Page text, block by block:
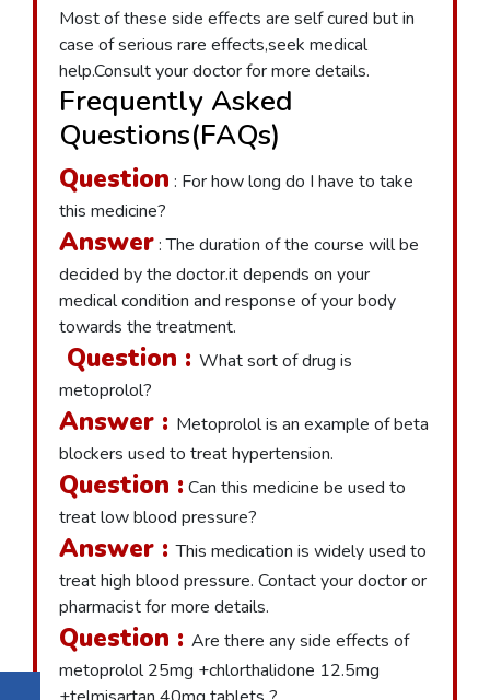
Most of these side effects are self cured but in
case of serious rare effects,seek medical
help.Consult your doctor for more details.
Frequently Asked
Questions(FAQs)
Question : For how long do I have to take
this medicine?
Answer: The duration of the course will be
decided by the doctor.it depends on your
medical condition and response of your body
towards the treatment.
Question : What sort of drug is
metoprolol?
Answer : Metoprolol is an example of beta
blockers used to treat hypertension.
Question : Can this medicine be used to
treat low blood pressure?
Answer :This medication is widely used to
treat high blood pressure. Contact your doctor or
pharmacist for more details.
Question : Are there any side effects of
metoprolol 25mg +chlorthalidone 12.5mg